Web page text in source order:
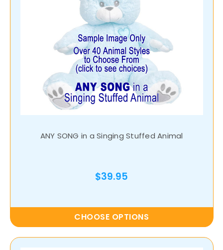
ANY SONG in a Singing Stuffed Animal
$39.95
CHOOSE OPTIONS